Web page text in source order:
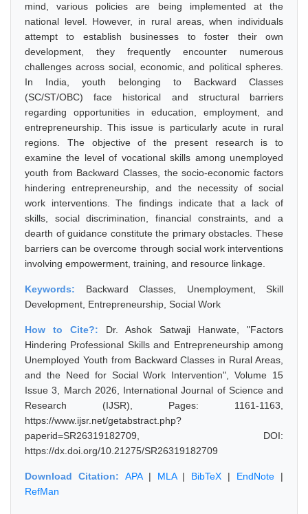
mind, various policies are being implemented at the
national level. However, in rural areas, when individuals
attempt to establish businesses to foster their own
development, they frequently encounter numerous
challenges across social, economic, and political spheres.
In India, youth belonging to Backward Classes
(SC/ST/OBC) face historical and structural barriers
regarding opportunities in education, employment, and
entrepreneurship. This issue is particularly acute in rural
regions. The objective of the present research is to
examine the level of vocational skills among unemployed
youth from Backward Classes, the socio-economic factors
hindering entrepreneurship, and the necessity of social
work interventions. The findings indicate that a lack of
skills, social discrimination, financial constraints, and a
dearth of guidance constitute the primary obstacles. These
barriers can be overcome through social work interventions
involving empowerment, training, and resource linkage.
Keywords: Backward Classes, Unemployment, Skill
Development, Entrepreneurship, Social Work
How to Cite?: Dr. Ashok Satwaji Hanwate, "Factors
Hindering Professional Skills and Entrepreneurship among
Unemployed Youth from Backward Classes in Rural Areas,
and the Need for Social Work Intervention", Volume 15
Issue 3, March 2026, International Journal of Science and
Research (IJSR), Pages: 1161-1163,
https://www.ijsr.net/getabstract.php?
paperid=SR26319182709, DOI:
https://dx.doi.org/10.21275/SR26319182709
Download Citation: APA| MLA| BibTeX | EndNote |
RefMan